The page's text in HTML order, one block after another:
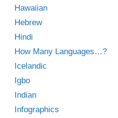
Hawaiian
Hebrew
Hindi
How Many Languages…?
Icelandic
Igbo
Indian
Infographics